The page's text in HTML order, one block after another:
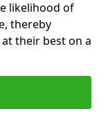
likelihood of
thereby
their best on a